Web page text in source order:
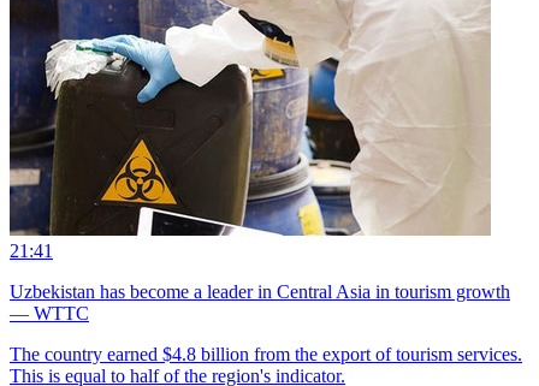
21:41
Uzbekistan has become a leader in Central Asia in tourism growth
— WTTC
The country earned $4.8 billion from the export of tourism services.
This is equal to half of the region's indicator.